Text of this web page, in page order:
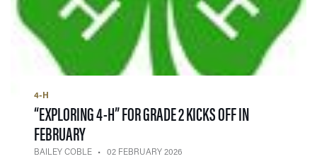
4-H
“EXPLORING 4-H” FOR GRADE 2 KICKS OFF IN
FEBRUARY— 02 FEBRUARY 2026
BAILEY COBLE 02 FEBRUARY 2026